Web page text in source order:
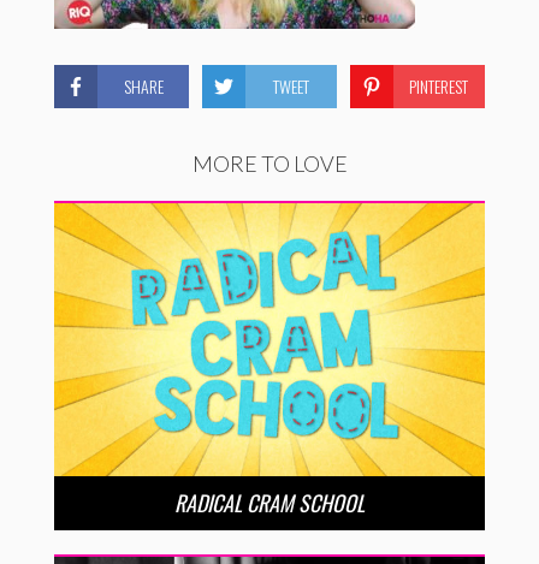
SHARE TWEET PINTEREST
MORE TO LOVE
RADICAL CRAM SCHOOL